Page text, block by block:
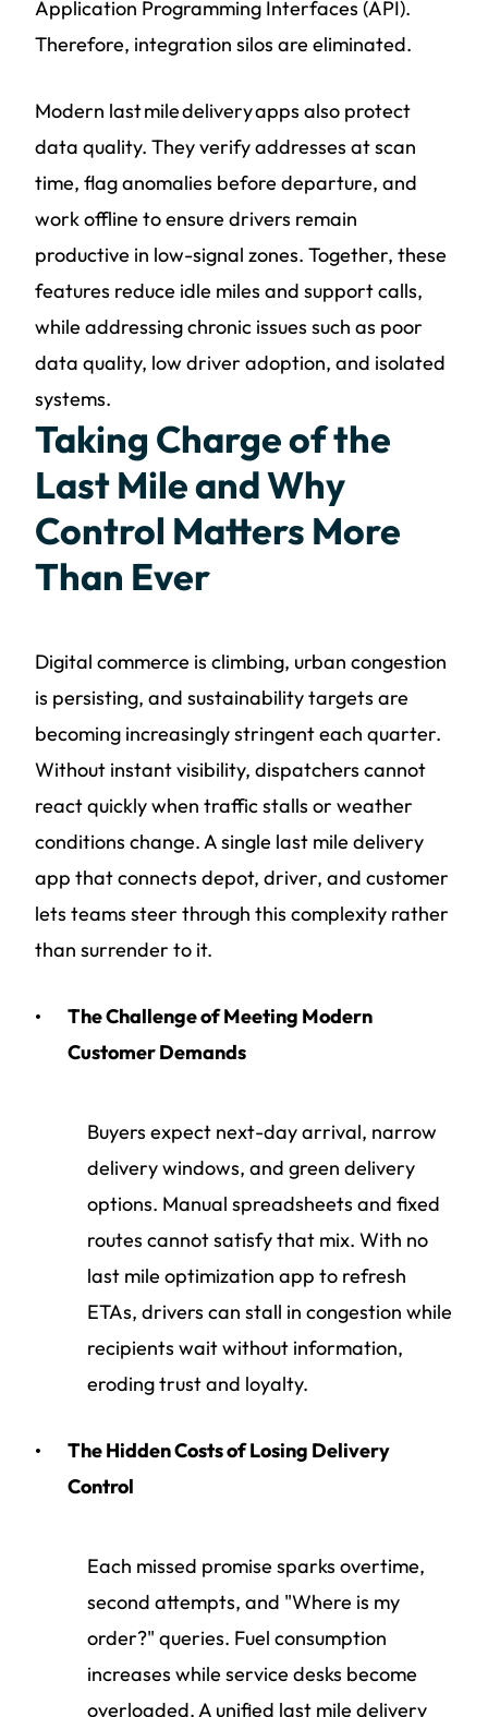
Application Programming Interfaces (API).
Therefore, integration silos are eliminated.
Modern last mile delivery apps also protect
data quality. They verify addresses at scan
time, flag anomalies before departure, and
work offline to ensure drivers remain
productive in low-signal zones. Together, these
features reduce idle miles and support calls,
while addressing chronic issues such as poor
data quality, low driver adoption, and isolated
systems.
Taking Charge of the
Last Mile and Why
Control Matters More
Than Ever
Digital commerce is climbing, urban congestion
is persisting, and sustainability targets are
becoming increasingly stringent each quarter.
Without instant visibility, dispatchers cannot
react quickly when traffic stalls or weather
conditions change. A single last mile delivery
app that connects depot, driver, and customer
lets teams steer through this complexity rather
than surrender to it.
The Challenge of Meeting Modern
Customer Demands
Buyers expect next-day arrival, narrow
delivery windows, and green delivery
options. Manual spreadsheets and fixed
routes cannot satisfy that mix. With no
last mile optimization app to refresh
ETAs, drivers can stall in congestion while
recipients wait without information,
eroding trust and loyalty.
The Hidden Costs of Losing Delivery
Control
Each missed promise sparks overtime,
second attempts, and "Where is my
order?" queries. Fuel consumption
increases while service desks become
overloaded. A unified last mile delivery